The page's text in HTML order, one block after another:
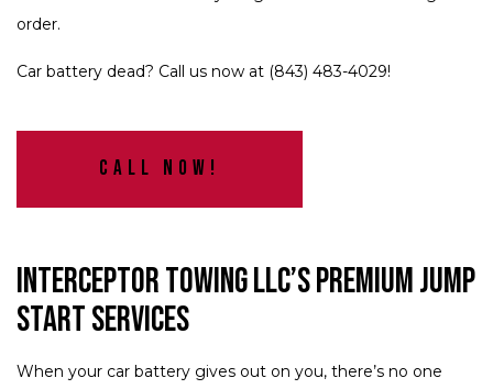
order.
Car battery dead? Call us now at (843) 483-4029!
Call Now!
Interceptor Towing LLC’s Premium Jump
Start Services
When your car battery gives out on you, there’s no one